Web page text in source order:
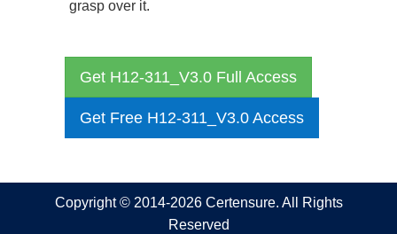
grasp over it.
Get H12-311_V3.0 Full Access
Get Free H12-311_V3.0 Access
Copyright © 2014-2026 Certensure. All Rights
Reserved